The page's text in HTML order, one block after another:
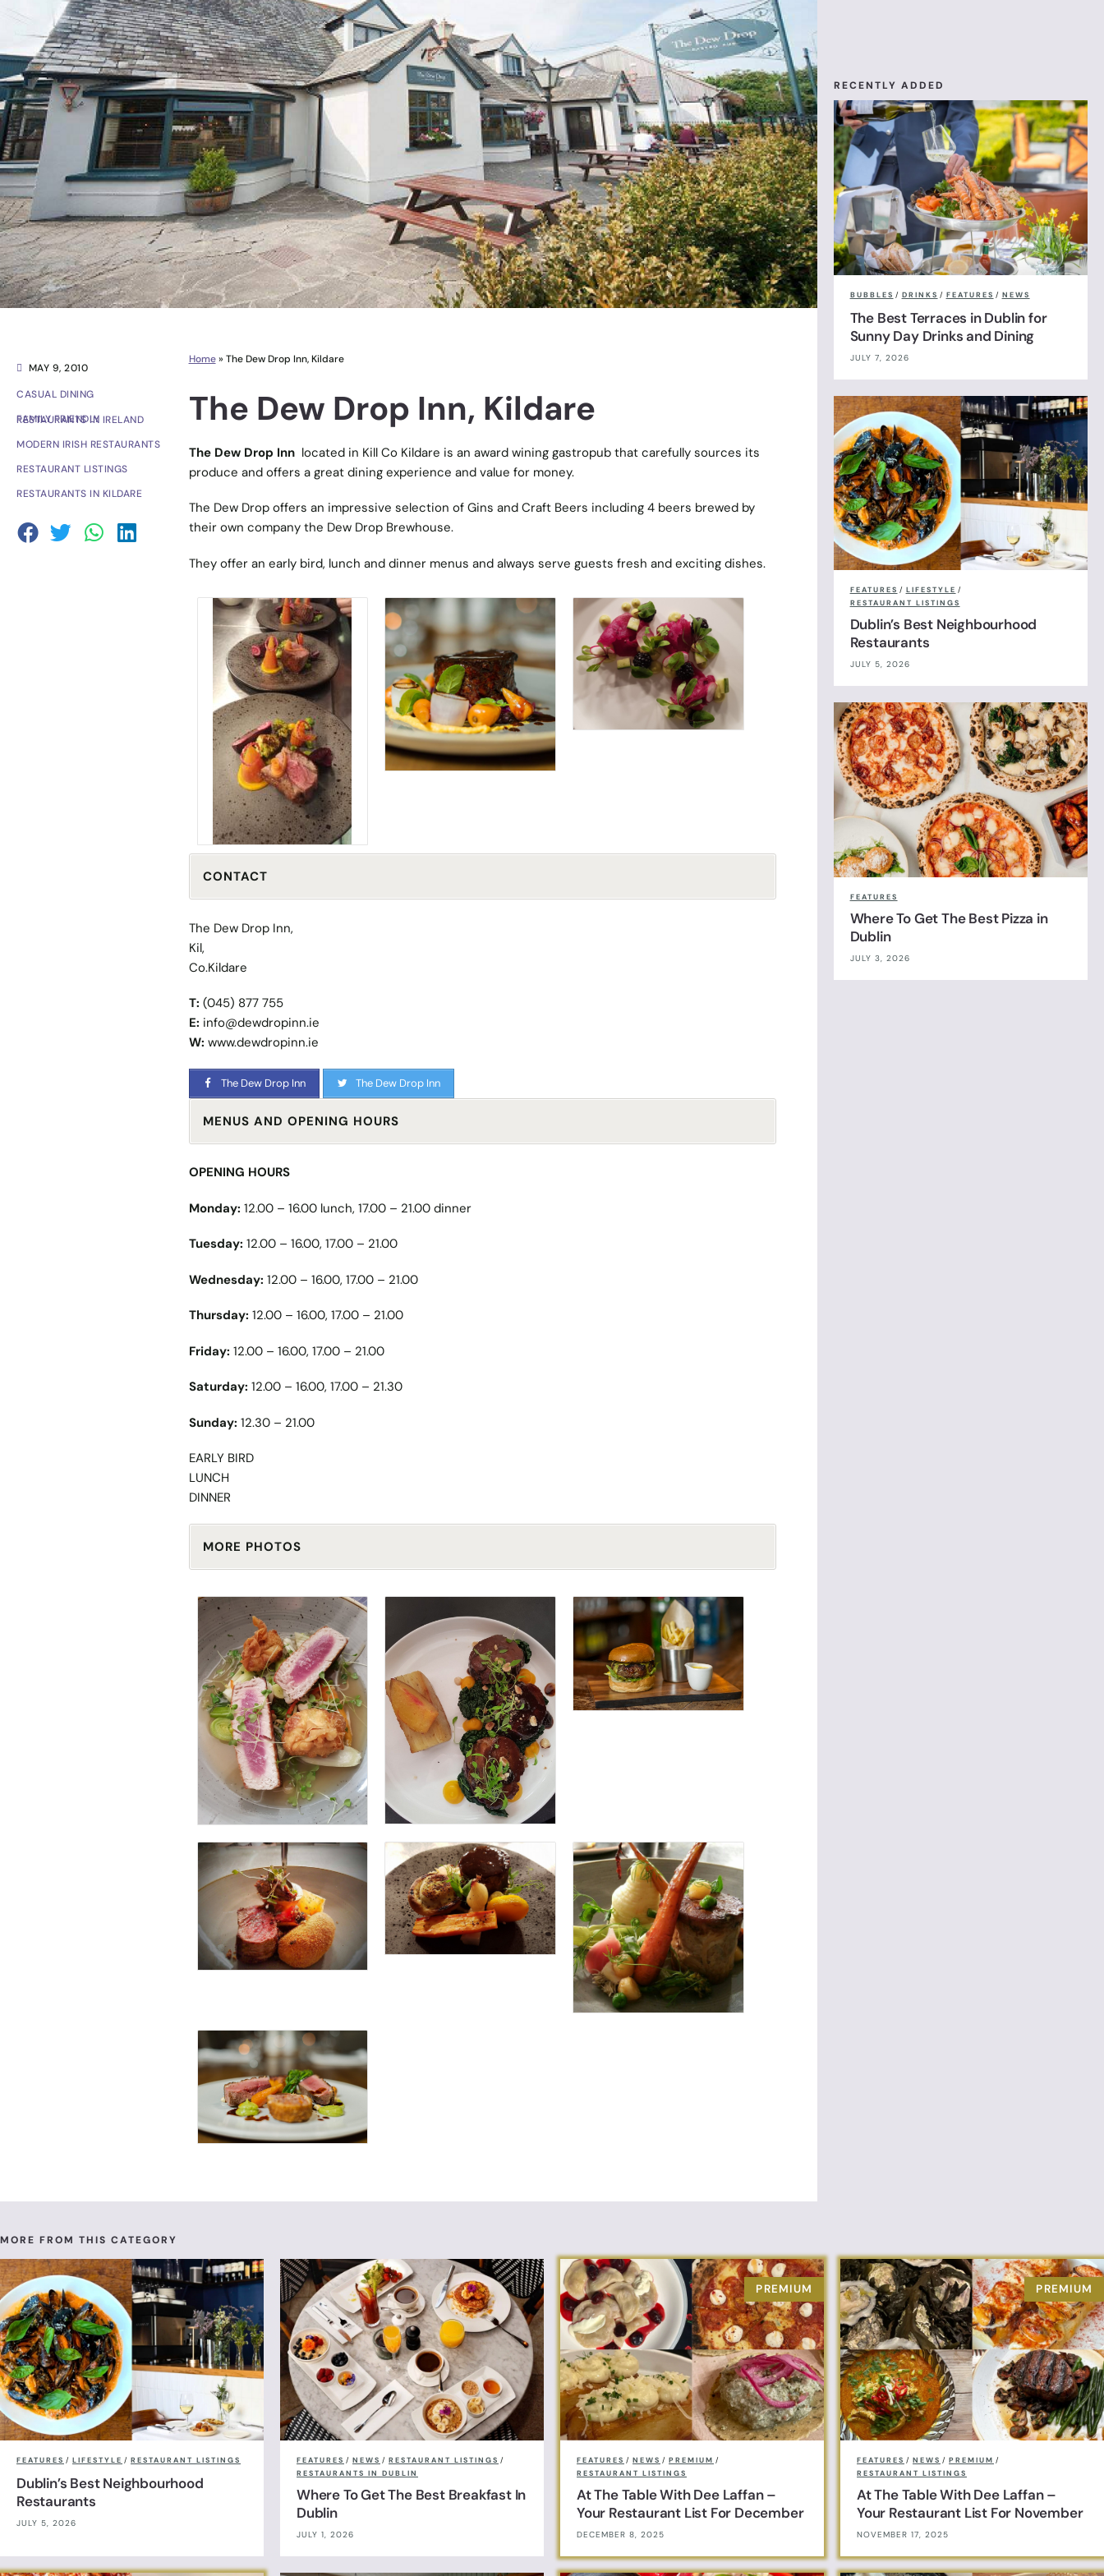
MAY 9, 2010
CASUAL DINING
FAMILY FRIENDLY RESTAURANTS IN IRELAND
MODERN IRISH RESTAURANTS
RESTAURANT LISTINGS
RESTAURANTS IN KILDARE
Home» The Dew Drop Inn, Kildare
The Dew Drop Inn, Kildare
The Dew Drop Innlocated in Kill Co Kildare is an award wining gastropub that carefully sources its
produce and offers a great dining experience and value for money.
The Dew Drop offers an impressive selection of Gins and Craft Beers including 4 beers brewed by
their own company the Dew Drop Brewhouse.
They offer an early bird, lunch and dinner menus and always serve guests fresh and exciting dishes.
CONTACT
The Dew Drop Inn,
Kil,
Co.Kildare
T: (045) 877 755
E: info@dewdropinn.ie
W: www.dewdropinn.ie
The Dew Drop Inn The Dew Drop Inn
MENUS AND OPENING HOURS
OPENING HOURS
Monday: 12.00 – 16.00 lunch, 17.00 – 21.00 dinner
Tuesday: 12.00 – 16.00, 17.00 – 21.00
Wednesday: 12.00 – 16.00, 17.00 – 21.00
Thursday: 12.00 – 16.00, 17.00 – 21.00
Friday: 12.00 – 16.00, 17.00 – 21.00
Saturday: 12.00 – 16.00, 17.00 – 21.30
Sunday: 12.30 – 21.00
EARLY BIRD
LUNCH
DINNER
MORE PHOTOS
RECENTLY ADDED
BUBBLES / DRINKS / FEATURES / NEWS
The Best Terraces in Dublin for
Sunny Day Drinks and Dining
JULY 7, 2026
FEATURES / LIFESTYLE /
RESTAURANT LISTINGS
Dublin’s Best Neighbourhood
Restaurants
JULY 5, 2026
FEATURES
Where To Get The Best Pizza in
Dublin
JULY 3, 2026
MORE FROM THIS CATEGORY
FEATURES / LIFESTYLE / RESTAURANT LISTINGS
Dublin’s Best Neighbourhood
Restaurants
JULY 5, 2026
FEATURES / NEWS / RESTAURANT LISTINGS /
RESTAURANTS IN DUBLIN
Where To Get The Best Breakfast In
Dublin
JULY 1, 2026
FEATURES / NEWS / PREMIUM /
RESTAURANT LISTINGS
At The Table With Dee Laffan –
Your Restaurant List For December
DECEMBER 8, 2025
FEATURES / NEWS / PREMIUM /
RESTAURANT LISTINGS
At The Table With Dee Laffan –
Your Restaurant List For November
NOVEMBER 17, 2025